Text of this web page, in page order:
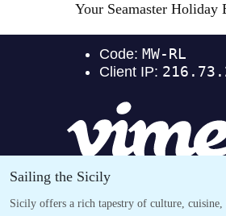
Your Seamaster Holiday
Sailing the Sicily
Sicily offers a rich tapestry of culture, cuisine,